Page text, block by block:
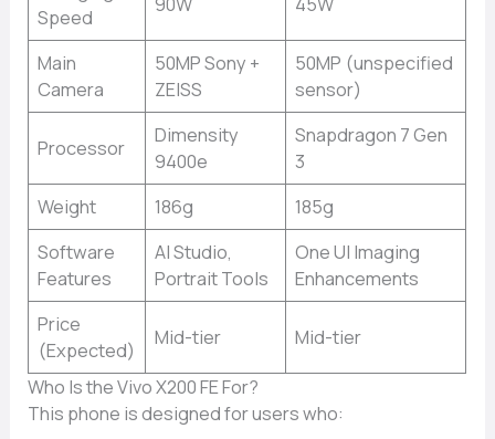
Speed
Main
Camera
50MP Sony +
ZEISS
50MP (unspecified
sensor)
Processor
Dimensity
9400e
Snapdragon 7 Gen
3
Weight
186g
185g
Software
Features
AI Studio,
Portrait Tools
One UI Imaging
Enhancements
Price
(Expected)
Mid-tier Mid-tier
Who Is the Vivo X200 FE For?
This phone is designed for users who: